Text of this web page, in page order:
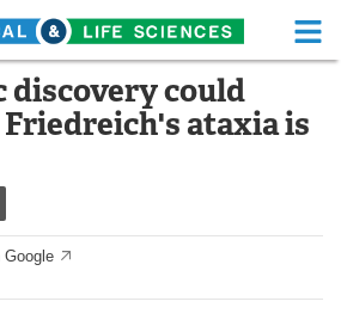
Life Sciences Home
Functional Food
White Papers
discovery could
ataxia is
Google